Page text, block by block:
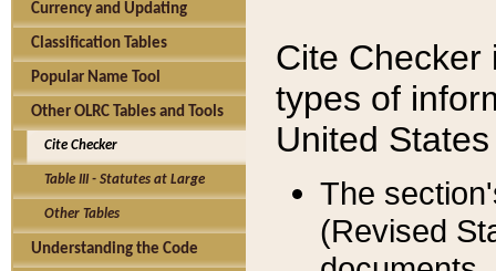
Currency and Updating
Classification Tables
Popular Name Tool
Other OLRC Tables and Tools
Cite Checker
Table III - Statutes at Large
Other Tables
Understanding the Code
Cite Checker
types of
United
The
(Revised